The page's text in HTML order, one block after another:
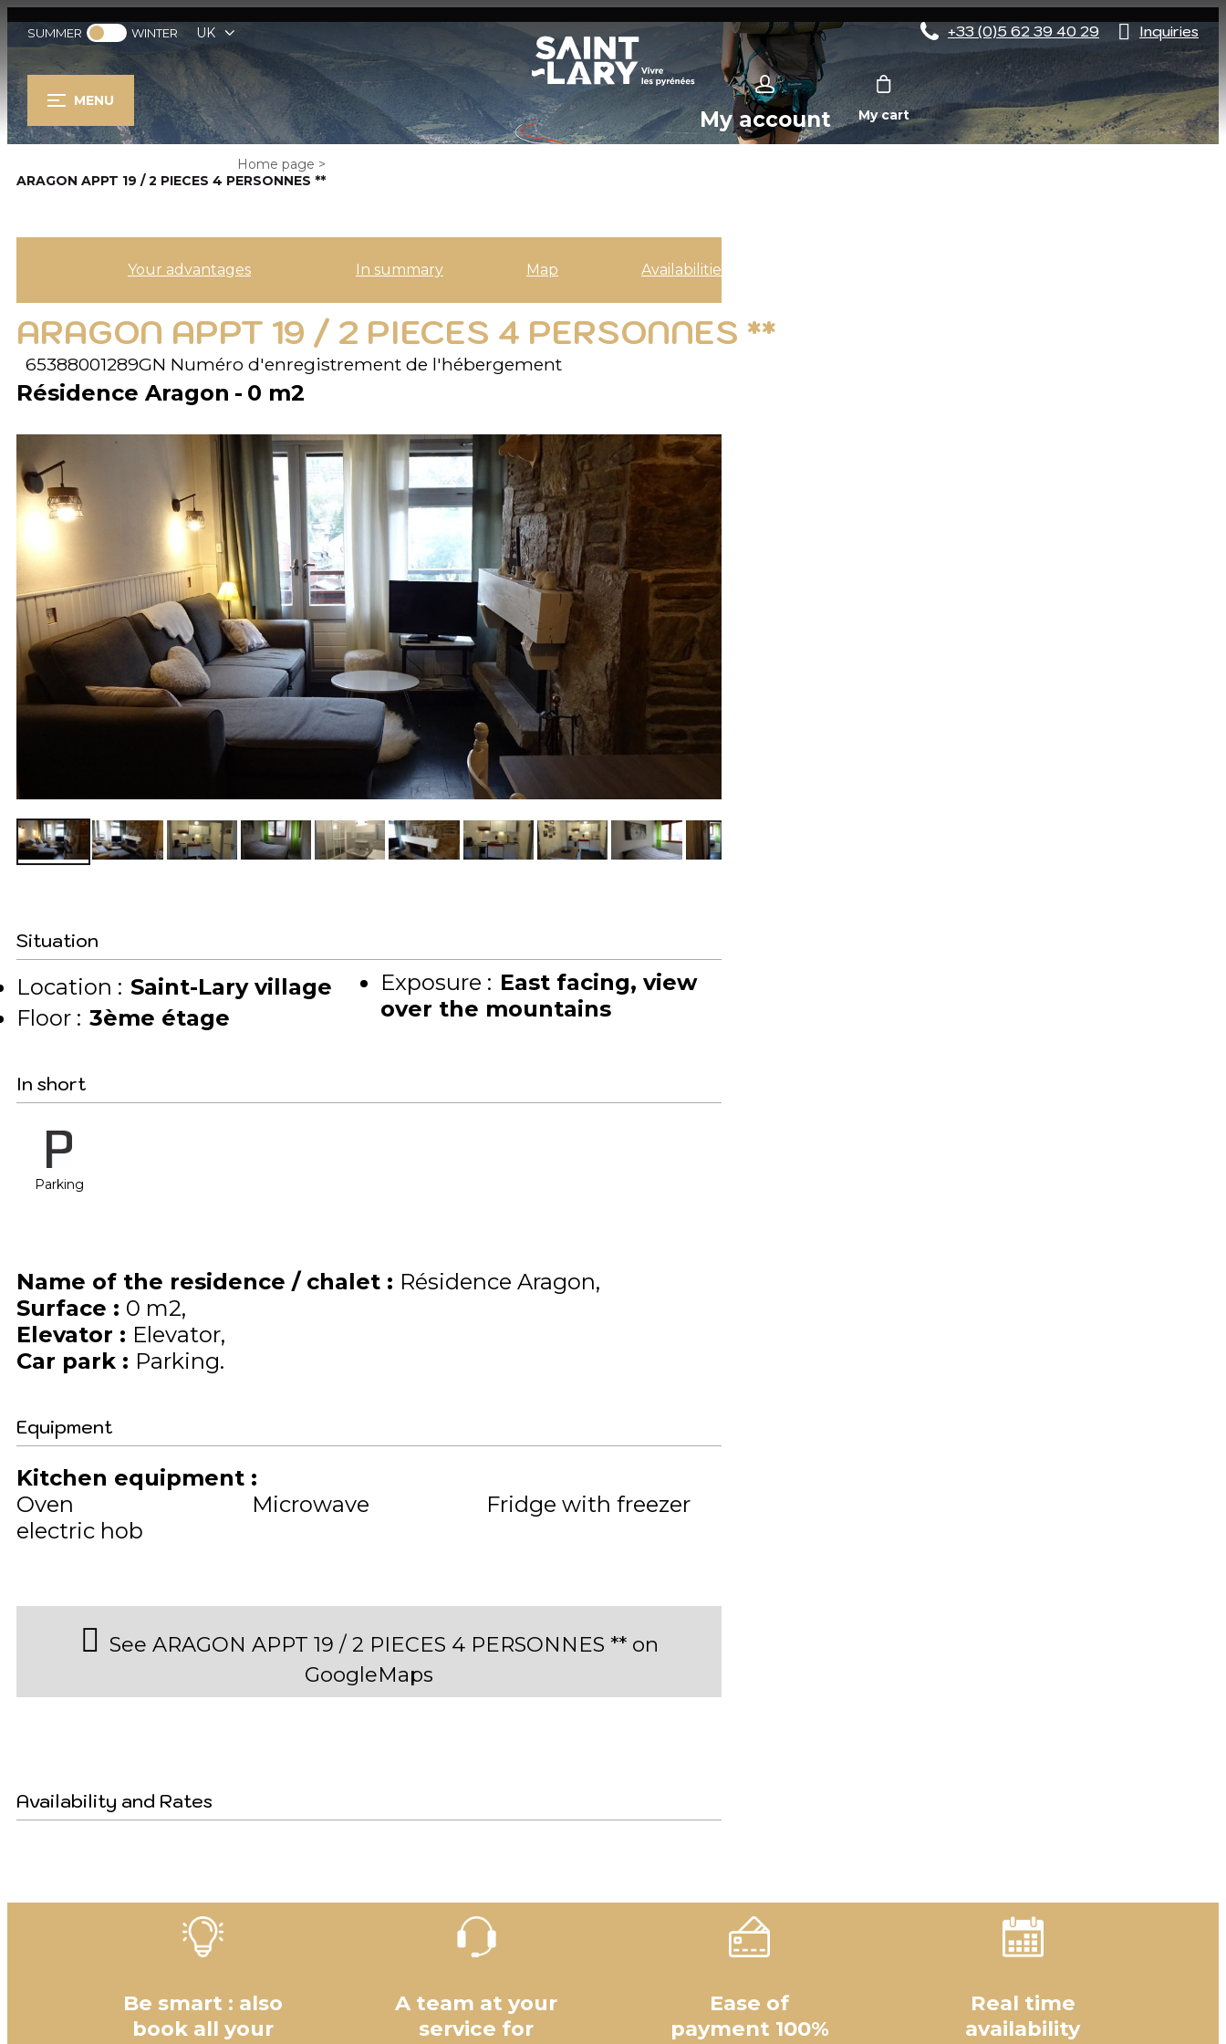
SUMMER WINTER UK +33 (0)5 62 39 40 29 Inquiries
MENU
My account My cart
Home page >
ARAGON APPT 19 / 2 PIECES 4 PERSONNES **
Your advantages In summary Map Availabilities
ARAGON APPT 19 / 2 PIECES 4 PERSONNES **
65388001289GN Numéro d'enregistrement de l'hébergement
Résidence Aragon 0 m2
Situation
Location : Saint-Lary village
Floor : 3ème étage
Exposure : East facing view
over the mountains
In short
Parking
Name of the residence / chalet : Résidence Aragon
Surface : 0 m2
Elevator : Elevator
Car park : Parking
Equipment
Kitchen equipment :
Oven
Microwave
Fridge with freezer
electric hob
See ARAGON APPT 19 / 2 PIECES 4 PERSONNES ** on
GoogleMaps
Availability and Rates
Be smart : also
book all your
A team at your
service for
Ease of
payment 100%
Real time
availability